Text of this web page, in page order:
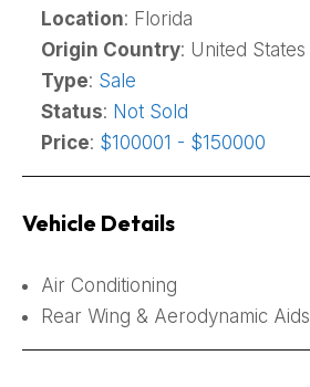
Location: Florida
Origin Country: United States
Type: Sale
Status: Not Sold
Price: $100001 - $150000
Vehicle Details
Air Conditioning
Rear Wing & Aerodynamic Aids